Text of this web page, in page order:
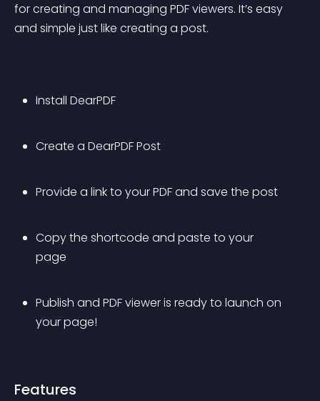
for creating and managing PDF viewers. It’s easy
and simple just like creating a post.
Install DearPDF
Create a DearPDF Post
Provide a link to your PDF and save the post
Copy the shortcode and paste to your
page
Publish and PDF viewer is ready to launch on
your page!
Features